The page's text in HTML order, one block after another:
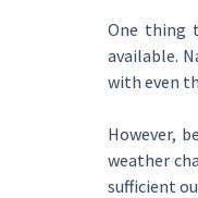
One thing
available.
with even
However,
weather
sufficient